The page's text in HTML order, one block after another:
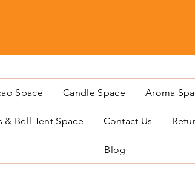
Space Candle Space Aroma
& Bell Tent Space Contact Us
Blog